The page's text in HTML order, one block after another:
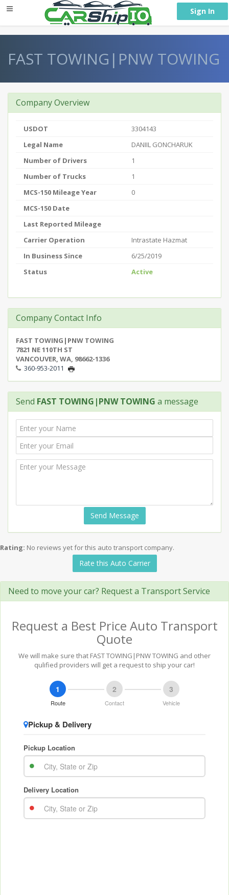
Sign In
FAST TOWING|PNW TOWING
Company Overview
USDOT
3304143
Legal Name
DANIIL GONCHARUK
Number of Drivers
1
Number of Trucks
1
MCS-150 Mileage Year
0
MCS-150 Date
Last Reported Mileage
Carrier Operation
Intrastate Hazmat
In Business Since
6/25/2019
Status
Active
Company Contact Info
FAST TOWING|PNW TOWING
7821 NE 110TH ST
VANCOUVER, WA, 98662-1336
360-953-2011
Send FAST TOWING|PNW TOWING a message
Send Message
Rating: No reviews yet for this auto transport company.
Rate this Auto Carrier
Need to move your car? Request a Transport Service
Request a Best Price Auto Transport
Quote
We will make sure that FAST TOWING|PNW TOWING and other
qulified providers will get a request to ship your car!